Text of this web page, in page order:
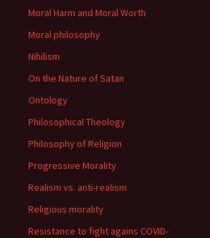
Moral Harm and Moral Worth
Moral philosophy
Nihilism
On the Nature of Satan
Ontology
Philosophical Theology
Philosophy of Religion
Progressive Morality
Realism vs. anti-realism
Religious morality
Resistance to fight agains COVID-